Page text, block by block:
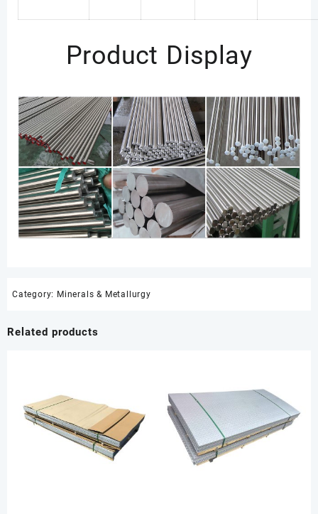
Product Display
Category: Minerals & Metallurgy
Related products